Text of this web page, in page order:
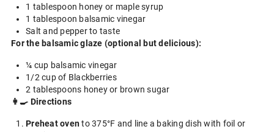
1 tablespoon honey or maple syrup
1 tablespoon balsamic vinegar
Salt and pepper to taste
For the balsamic glaze (optional but delicious):
¼ cup balsamic vinegar
1/2 cup of Blackberries
2 tablespoons honey or brown sugar
👩‍🍳 Directions
Preheat ovento 375°F and line a baking dish with foil or